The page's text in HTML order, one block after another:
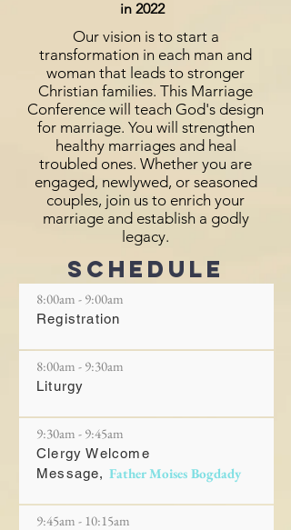
in 2022
Our vision is to start a
transformation in each man and
woman that leads to stronger
Christian families. This Marriage
Conference will teach God's design
for marriage. You will strengthen
healthy marriages and heal
troubled ones. Whether you are
engaged, newlywed, or seasoned
couples, join us to enrich your
marriage and establish a godly
legacy.
schedule
8:00am - 9:00am
Registration
8:00am - 9:30am
Liturgy
9:30am - 9:45am
Clergy Welcome
Message, Father Moises Bogdady
9:45am - 10:15am